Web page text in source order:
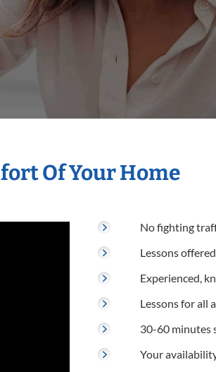
Of Your Home
No fighting
Lessons
Experienced,
Lessons for all
30-60 minutes
Your